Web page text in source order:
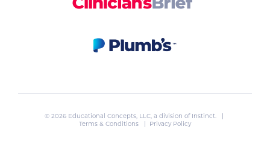
© 2026 Educational Concepts, LLC, a division of Instinct. |
Terms & Conditions
| Privacy Policy